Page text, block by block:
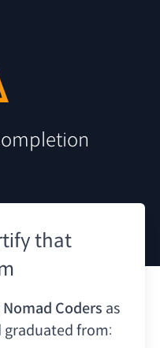
that
Nomad Coders as
from: